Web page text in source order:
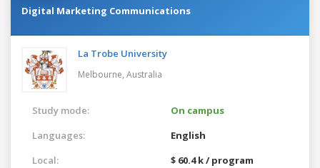
Digital Marketing Communications
La Trobe University
Melbourne, Australia
Study mode:
On campus
Languages:
English
Local:
$ 60.4 k / program